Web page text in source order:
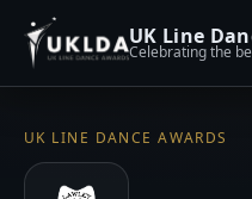
UK Line
Celebrating the
UK LINE DANCE AWARDS